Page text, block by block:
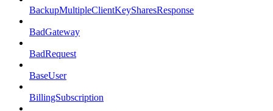
BackupMultipleClientKeySharesResponse
BadGateway
BadRequest
BaseUser
BillingSubscription